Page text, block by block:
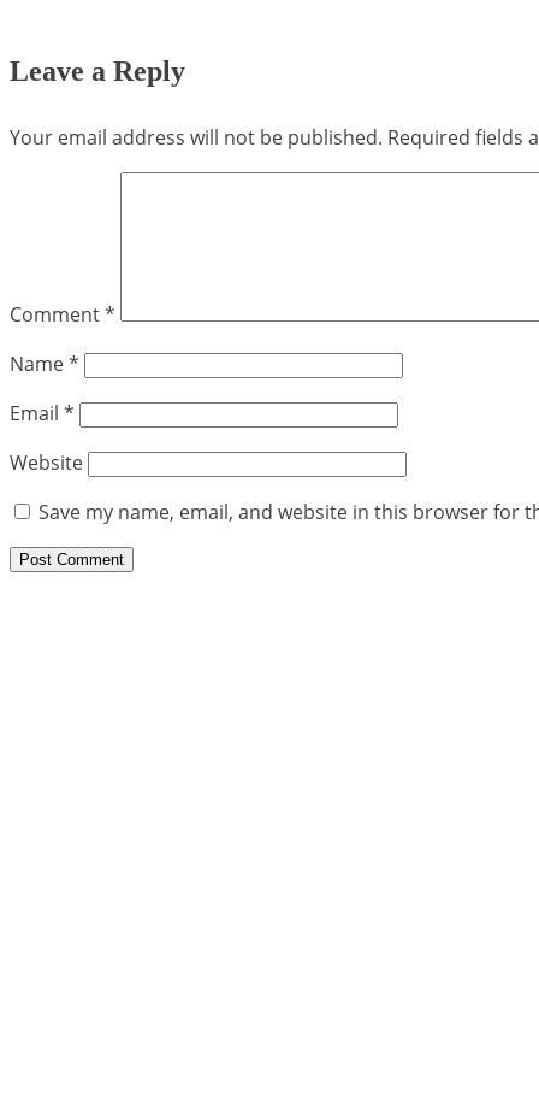
Leave a Reply
Your email address will not be published. Required fields
Comment*
Name*
Email *
Website
Save my name, email, and website in this browser for